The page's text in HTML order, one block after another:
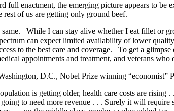
full enactment, the emerging picture appears to
of us are getting only ground beef.
While I can stay alive whether I eat fillet or
can expect limited availability of lower
to the best care and coverage. To get a
appointments and treatment, and veterans
D.C., Nobel Prize winning “economist”
is getting older, health care costs are
to need more revenue . . . Surely it will